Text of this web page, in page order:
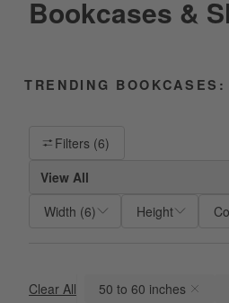
Bookcases &
TRENDING BOOKCASES:
Filter products based on
Filters (6)
View All
Width (6) Height
Clear All 50 to 60 inches
(remove)